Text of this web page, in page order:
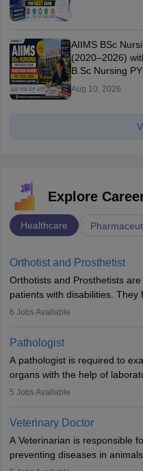
AIIMS BSc
(2020–2026)
B.Sc Nursing
Aug 10, 2026
Explore
Healthcare
Orthotist and Prosthetist
Orthotists and Prosthetists
patients with disabilities. They
(prosthetics) and help them to
occasions, they are born
impairment. Orthotists and
lives with fixing them to
6 Jobs Available
Pathologist
A pathologist is required to
organs with the help of
examinations. Pathologists
Due to the increased demand
offers good career
academics.
5 Jobs Available
Veterinary Doctor
A Veterinarian is responsible
preventing diseases in